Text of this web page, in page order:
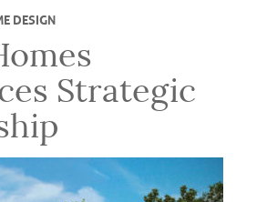
DESIGN
Strategic